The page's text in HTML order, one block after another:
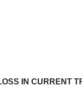
IN CURRENT